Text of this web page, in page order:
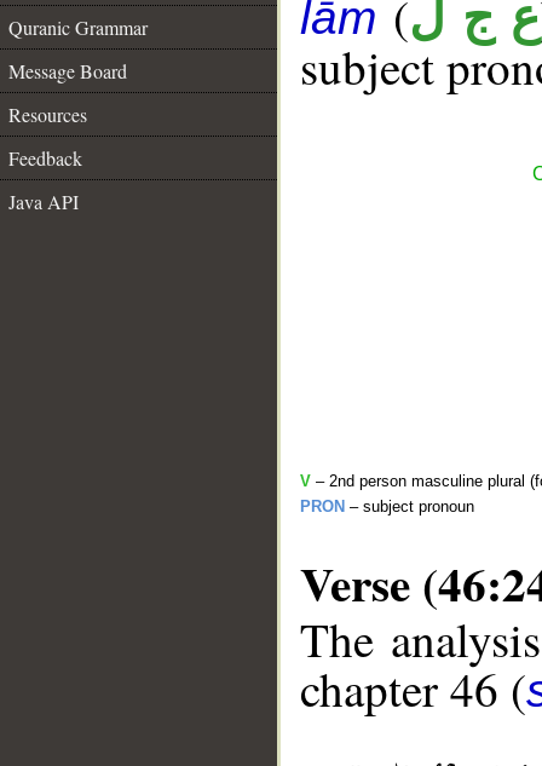
Quranic Grammar
Message Board
Resources
Feedback
Java API
lām (ع ج ل
subject
V – 2nd person masculine plural
PRON – subject pronoun
Verse
The
chapter 46 (